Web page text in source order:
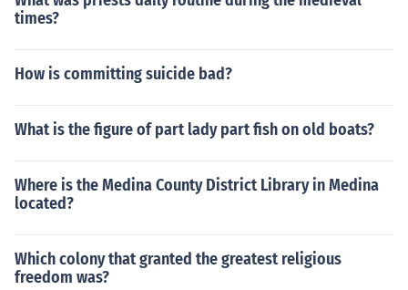
times?
How is committing suicide bad?
What is the figure of part lady part fish on old boats?
Where is the Medina County District Library in Medina
located?
Which colony that granted the greatest religious
freedom was?